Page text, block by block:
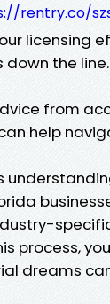
rentry.co/
licensing
down the line.
from
help
process,
dreams